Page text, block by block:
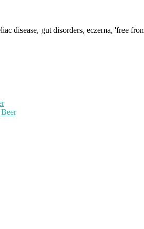
disease, gut disorders, eczema, 'free